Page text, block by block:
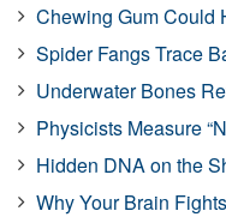
Chewing Gum Could
Spider Fangs Trace
Underwater Bones
Physicists Measure
Hidden DNA on the
Why Your Brain